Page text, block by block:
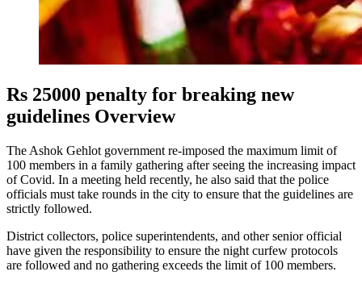
Rs 25000 penalty for breaking new
guidelines Overview
The Ashok Gehlot government re-imposed the maximum limit of
100 members in a family gathering after seeing the increasing impact
of Covid. In a meeting held recently, he also said that the police
officials must take rounds in the city to ensure that the guidelines are
strictly followed.
District collectors, police superintendents, and other senior official
have given the responsibility to ensure the night curfew protocols
are followed and no gathering exceeds the limit of 100 members.